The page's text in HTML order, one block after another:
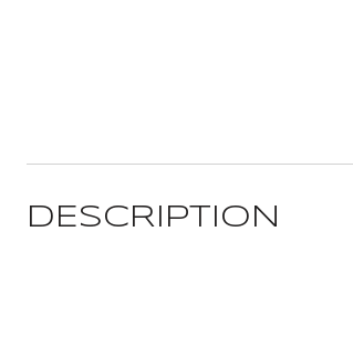
DESCRIPTION